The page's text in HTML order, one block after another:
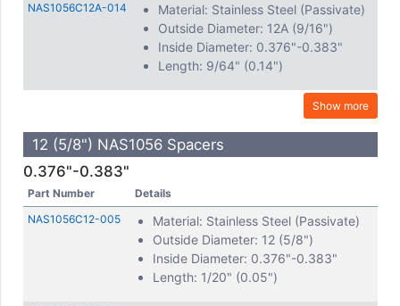
NAS1056C12A-014
Material: Stainless Steel (Passivate)
Outside Diameter: 12A (9/16")
Inside Diameter: 0.376"-0.383"
Length: 9/64" (0.14")
Show more
12 (5/8") NAS1056 Spacers
0.376"-0.383"
Part Number
Details
NAS1056C12-005
Material: Stainless Steel (Passivate)
Outside Diameter: 12 (5/8")
Inside Diameter: 0.376"-0.383"
Length: 1/20" (0.05")